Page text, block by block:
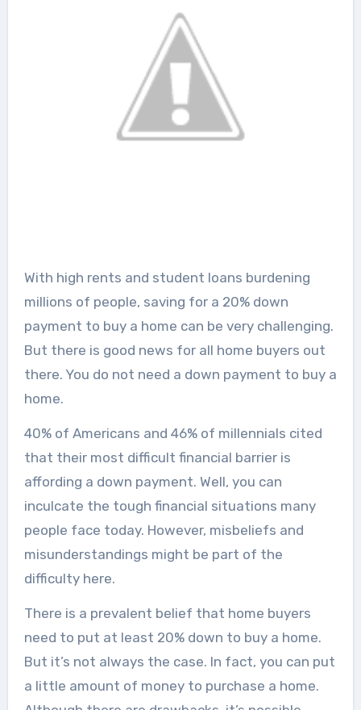
With high rents and student loans burdening
millions of people, saving for a 20% down
payment to buy a home can be very challenging.
But there is good news for all home buyers out
there. You do not need a down payment to buy a
home.
40% of Americans and 46% of millennials cited
that their most difficult financial barrier is
affording a down payment. Well, you can
inculcate the tough financial situations many
people face today. However, misbeliefs and
misunderstandings might be part of the
difficulty here.
There is a prevalent belief that home buyers
need to put at least 20% down to buy a home.
But it’s not always the case. In fact, you can put
a little amount of money to purchase a home.